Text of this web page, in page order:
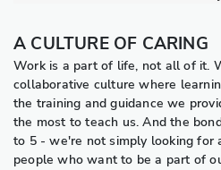
A CULTURE OF CARING
Work is a part of life, not all of it.
collaborative culture where
the training and guidance we
the most to teach us. And the
to 5 - we're not simply looking for
people who want to be a part of